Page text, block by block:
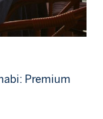
Premium